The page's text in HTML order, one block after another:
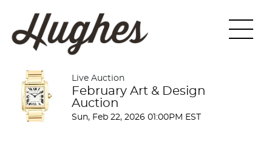
Live Auction
February Art & Design
Auction
Sun, Feb 22, 2026 01:00PM EST